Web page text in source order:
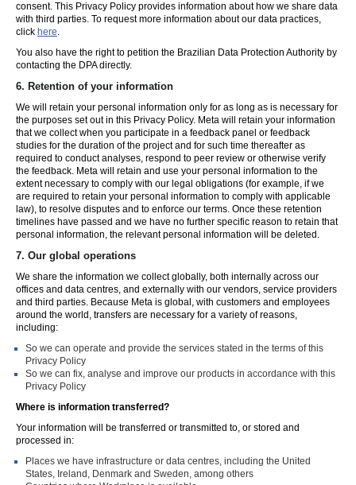
consent. This Privacy Policy provides information about how we share data
with third parties. To request more information about our data practices,
click here.
You also have the right to petition the Brazilian Data Protection Authority by
contacting the DPA directly.
6. Retention of your information
We will retain your personal information only for as long as is necessary for
the purposes set out in this Privacy Policy. Meta will retain your information
that we collect when you participate in a feedback panel or feedback
studies for the duration of the project and for such time thereafter as
required to conduct analyses, respond to peer review or otherwise verify
the feedback. Meta will retain and use your personal information to the
extent necessary to comply with our legal obligations (for example, if we
are required to retain your personal information to comply with applicable
law), to resolve disputes and to enforce our terms. Once these retention
timelines have passed and we have no further specific reason to retain that
personal information, the relevant personal information will be deleted.
7. Our global operations
We share the information we collect globally, both internally across our
offices and data centres, and externally with our vendors, service providers
and third parties. Because Meta is global, with customers and employees
around the world, transfers are necessary for a variety of reasons,
including:
So we can operate and provide the services stated in the terms of this
Privacy Policy
So we can fix, analyse and improve our products in accordance with this
Privacy Policy
Where is information transferred?
Your information will be transferred or transmitted to, or stored and
processed in:
Places we have infrastructure or data centres, including the United
States, Ireland, Denmark and Sweden, among others